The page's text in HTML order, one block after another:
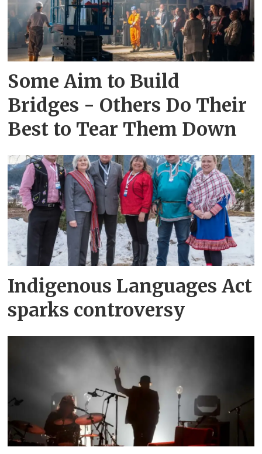
Some Aim to Build
Bridges - Others Do Their
Best to Tear Them Down
Indigenous Languages Act
sparks controversy